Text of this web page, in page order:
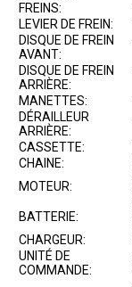
FREINS:
LEVIER DE FREIN:
DISQUE DE FREIN
AVANT:
DISQUE DE FREIN
ARRIÈRE:
MANETTES:
DÉRAILLEUR
ARRIÈRE:
CASSETTE:
CHAINE:
MOTEUR:
BATTERIE:
CHARGEUR:
UNITÉ DE
COMMANDE: